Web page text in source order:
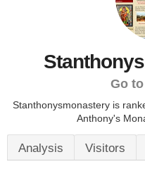
Go
Stanthonysmonastery is
Anthony's
Analysis Visitors